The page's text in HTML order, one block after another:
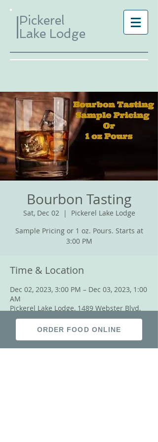
Pickerel
Lake Lodge
Bourbon Tasting
Sat, Dec 02
  |
Pickerel Lake Lodge
Sample Pricing or 1 oz. Pours. Starts at
3:00 PM
Time & Location
Dec 02, 2023, 3:00 PM – Dec 03, 2023, 1:00
AM
Pickerel Lake Lodge, 1489 Webster Blvd,
Grenville, SD 57239, USA
ORDER FOOD ONLINE